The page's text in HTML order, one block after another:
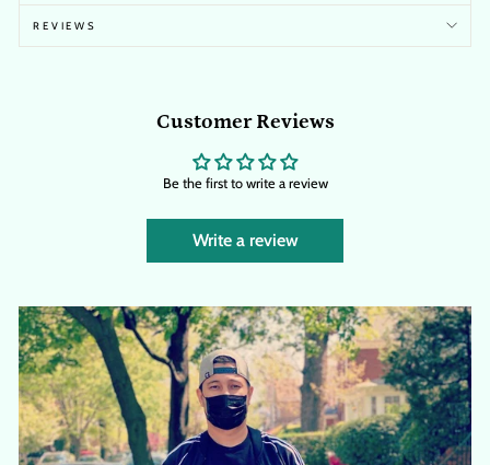
REVIEWS
Customer Reviews
Be the first to write a review
Write a review